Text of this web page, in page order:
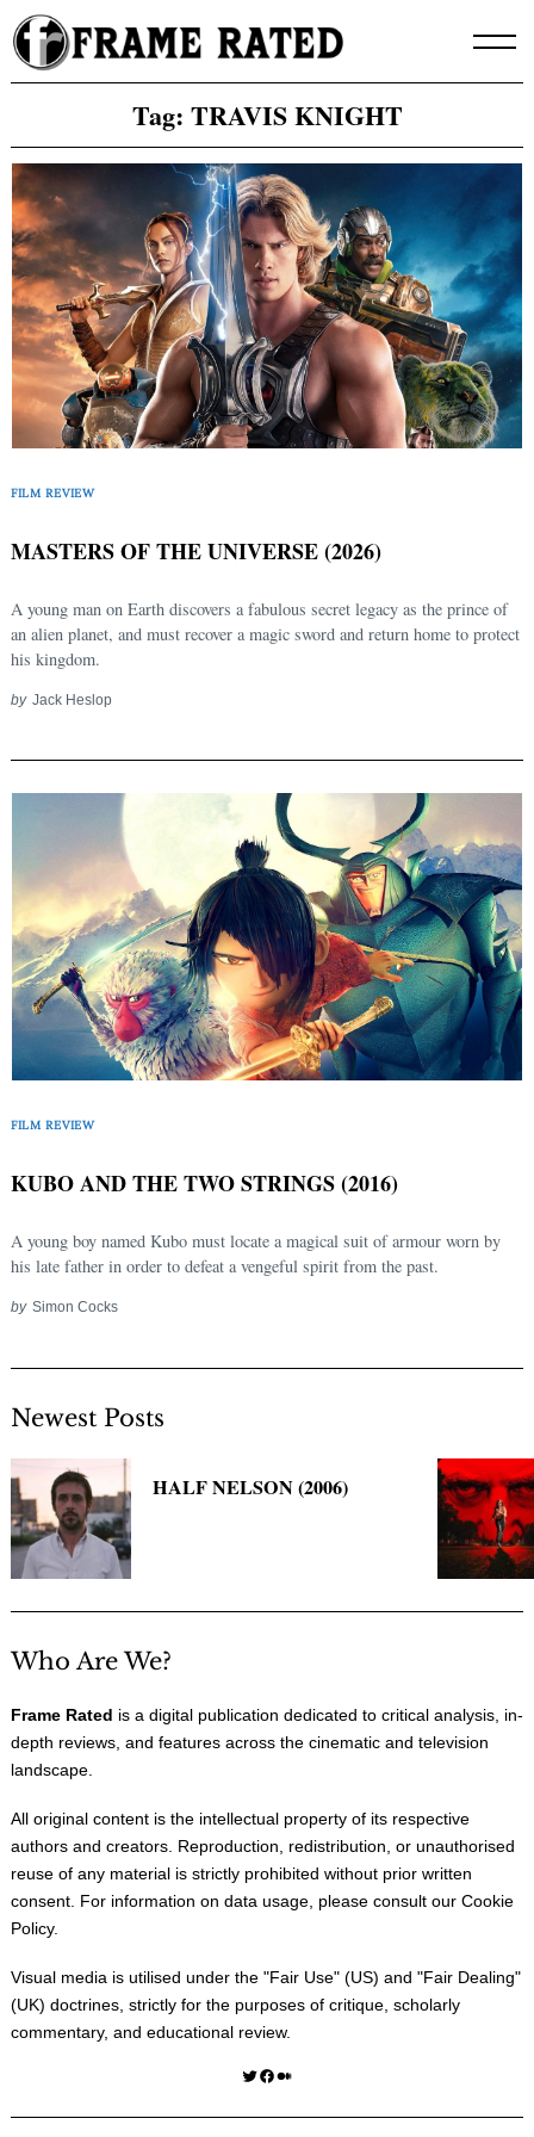
Skip
to
content
Tag: TRAVIS KNIGHT
FILM REVIEW
MASTERS OF THE UNIVERSE (2026)
A young man on Earth discovers a fabulous secret legacy as the prince of
an alien planet, and must recover a magic sword and return home to protect
his kingdom.
by Jack Heslop
FILM REVIEW
KUBO AND THE TWO STRINGS (2016)
A young boy named Kubo must locate a magical suit of armour worn by
his late father in order to defeat a vengeful spirit from the past.
by Simon Cocks
Newest Posts
HALF NELSON (2006)
Who Are We?
Frame Rated is a digital publication dedicated to critical analysis, in-
depth reviews, and features across the cinematic and television
landscape.
All original content is the intellectual property of its respective
authors and creators. Reproduction, redistribution, or unauthorised
reuse of any material is strictly prohibited without prior written
consent. For information on data usage, please consult our Cookie
Policy.
Visual media is utilised under the "Fair Use" (US) and "Fair Dealing"
(UK) doctrines, strictly for the purposes of critique, scholarly
commentary, and educational review.
Twitter Facebook Medium